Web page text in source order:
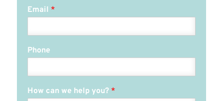
Email *
Phone
How can we help you? *